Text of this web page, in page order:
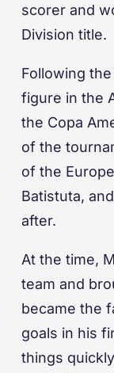
scorer and
Division title.
Following
figure in the
the Copa
of the
of the
Batistuta,
after.
At the time,
team and
became the
goals in his
things